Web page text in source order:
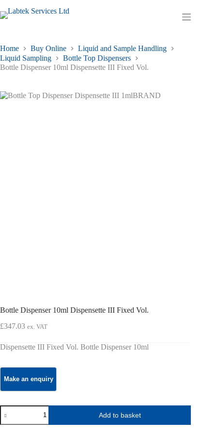
to
content
Shopping
Home Buy Online
Liquid and Sample Handling
Liquid Sampling
Bottle Top Dispensers
Bottle Dispenser 10ml Dispensette III Fixed Vol.
Bottle Dispenser 10ml Dispensette III Fixed Vol.
£347.03 ex. VAT
Dispensette III Fixed Vol. Bottle Dispenser 10ml
Bottle
Dispenser
10ml
Add to basket